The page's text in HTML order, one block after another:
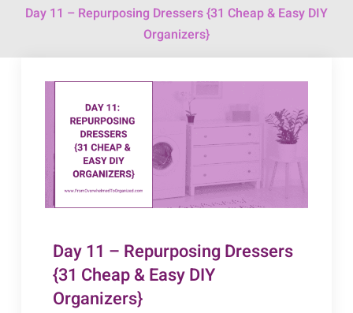
Day 11 – Repurposing Dressers {31 Cheap & Easy DIY
Organizers}
Day 11 – Repurposing Dressers
{31 Cheap & Easy DIY
Organizers}